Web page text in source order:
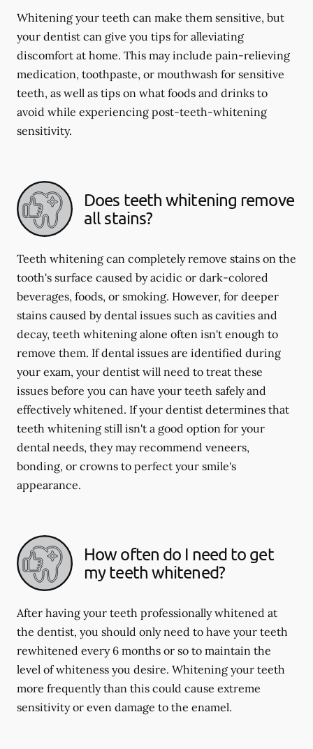
Whitening your teeth can make them sensitive, but
your dentist can give you tips for alleviating
discomfort at home. This may include pain-relieving
medication, toothpaste, or mouthwash for sensitive
teeth, as well as tips on what foods and drinks to
avoid while experiencing post-teeth-whitening
sensitivity.
Does teeth whitening remove
all stains?
Teeth whitening can completely remove stains on the
tooth's surface caused by acidic or dark-colored
beverages, foods, or smoking. However, for deeper
stains caused by dental issues such as cavities and
decay, teeth whitening alone often isn't enough to
remove them. If dental issues are identified during
your exam, your dentist will need to treat these
issues before you can have your teeth safely and
effectively whitened. If your dentist determines that
teeth whitening still isn't a good option for your
dental needs, they may recommend veneers,
bonding, or crowns to perfect your smile's
appearance.
How often do I need to get
my teeth whitened?
After having your teeth professionally whitened at
the dentist, you should only need to have your teeth
rewhitened every 6 months or so to maintain the
level of whiteness you desire. Whitening your teeth
more frequently than this could cause extreme
sensitivity or even damage to the enamel.